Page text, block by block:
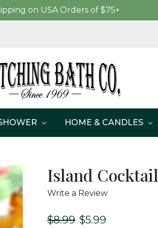
on USA Orders of $75+
HOME & CANDLES
Island
Write a Review
$8.99 $5.99